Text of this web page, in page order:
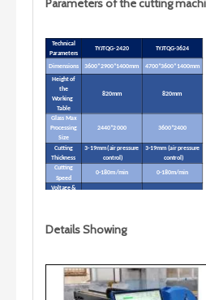
Parameters of the cutting
Technical
Parameters
TYJTQG-2420 TYJTQG-3624
Dimensions 3600*2900*1400mm 4700*3600*1400mm
Height of
the
Working
Table
820mm 820mm
Glass Max
Processing
Size
2440*2000 3600*2400
Cutting
Thickness
3-19mm (air pressure
control)
3-19mm (air pressure
control)
Cutting
Speed
0-180m/min 0-180m/min
Voltage &
Power
Details Showing